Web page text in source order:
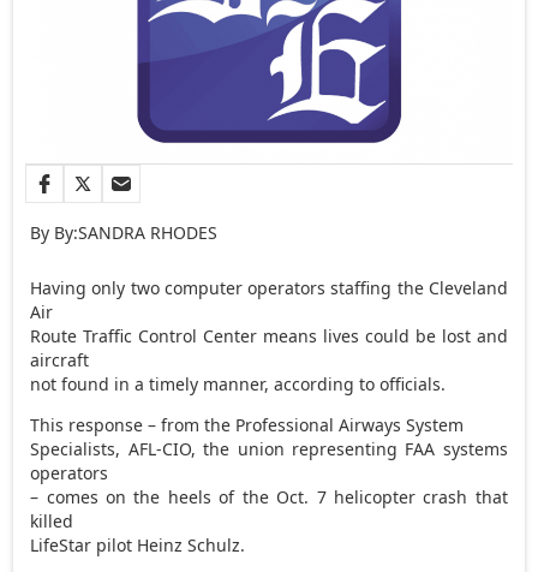
By By:SANDRA RHODES
Having only two computer operators staffing the Cleveland
Air
Route Traffic Control Center means lives could be lost and
aircraft
not found in a timely manner, according to officials.
This response – from the Professional Airways System
Specialists, AFL-CIO, the union representing FAA systems
operators
– comes on the heels of the Oct. 7 helicopter crash that
killed
LifeStar pilot Heinz Schulz.